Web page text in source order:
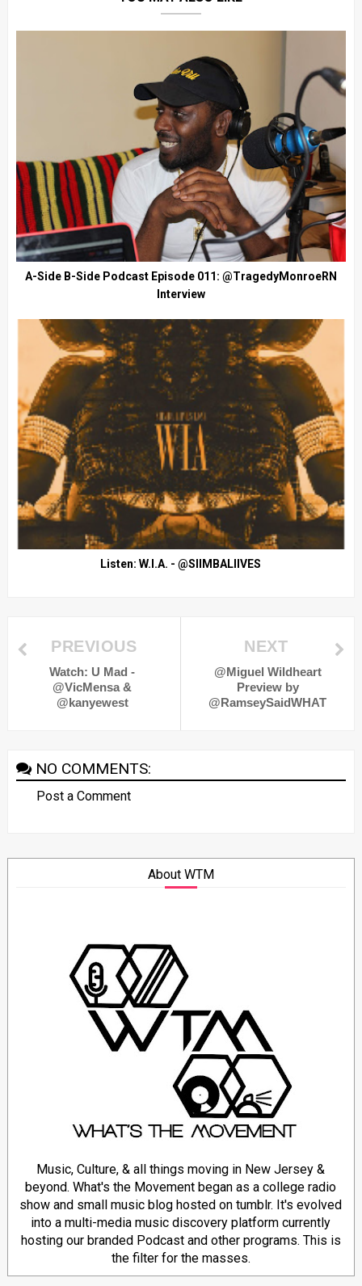
A-Side B-Side Podcast Episode 011: @TragedyMonroeRN
Interview
Listen: W.I.A. - @SIIMBALIIVES
NEXT
@Miguel Wildheart
Preview by
@RamseySaidWHAT
PREVIOUS
Watch: U Mad -
@VicMensa &
@kanyewest
NO COMMENTS:
Post a Comment
About WTM
Music, Culture, & all things moving in New Jersey &
beyond. What's the Movement began as a college radio
show and small music blog hosted on tumblr. It's evolved
into a multi-media music discovery platform currently
hosting our branded Podcast and other programs. This is
the filter for the masses.